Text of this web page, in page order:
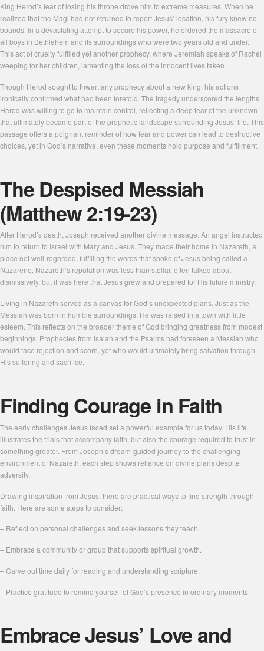
King Herod’s fear of losing his throne drove him to extreme measures. When he
realized that the Magi had not returned to report Jesus’ location, his fury knew no
bounds. In a devastating attempt to secure his power, he ordered the massacre of
all boys in Bethlehem and its surroundings who were two years old and under.
This act of cruelty fulfilled yet another prophecy, where Jeremiah speaks of Rachel
weeping for her children, lamenting the loss of the innocent lives taken.
Though Herod sought to thwart any prophecy about a new king, his actions
ironically confirmed what had been foretold. The tragedy underscored the lengths
Herod was willing to go to maintain control, reflecting a deep fear of the unknown
that ultimately became part of the prophetic landscape surrounding Jesus’ life. This
passage offers a poignant reminder of how fear and power can lead to destructive
choices, yet in God’s narrative, even these moments hold purpose and fulfillment.
The Despised Messiah
(Matthew 2:19-23)
After Herod’s death, Joseph received another divine message. An angel instructed
him to return to Israel with Mary and Jesus. They made their home in Nazareth, a
place not well-regarded, fulfilling the words that spoke of Jesus being called a
Nazarene. Nazareth’s reputation was less than stellar, often talked about
dismissively, but it was here that Jesus grew and prepared for His future ministry.
Living in Nazareth served as a canvas for God’s unexpected plans. Just as the
Messiah was born in humble surroundings, He was raised in a town with little
esteem. This reflects on the broader theme of God bringing greatness from modest
beginnings. Prophecies from Isaiah and the Psalms had foreseen a Messiah who
would face rejection and scorn, yet who would ultimately bring salvation through
His suffering and sacrifice.
Finding Courage in Faith
The early challenges Jesus faced set a powerful example for us today. His life
illustrates the trials that accompany faith, but also the courage required to trust in
something greater. From Joseph’s dream-guided journey to the challenging
environment of Nazareth, each step shows reliance on divine plans despite
adversity.
Drawing inspiration from Jesus, there are practical ways to find strength through
faith. Here are some steps to consider:
– Reflect on personal challenges and seek lessons they teach.
– Embrace a community or group that supports spiritual growth.
– Carve out time daily for reading and understanding scripture.
– Practice gratitude to remind yourself of God’s presence in ordinary moments.
Embrace Jesus’ Love and